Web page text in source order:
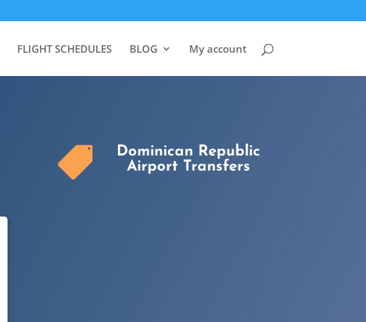
FLIGHT SCHEDULES BLOG My account

Dominican Republic
Airport Transfers